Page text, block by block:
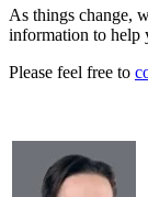
As things change,
information to help
Please feel free to